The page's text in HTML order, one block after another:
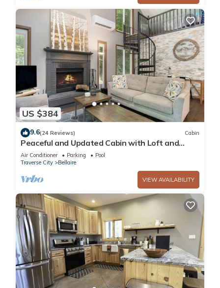
US $384
9.6(24 Reviews) Cabin
Peaceful and Updated Cabin with Loft and
Fireplace at Schuss Village - Sleeps 6
Air Conditioner Parking
Pool
Traverse City
Bellaire
VIEW AVAILABILITY